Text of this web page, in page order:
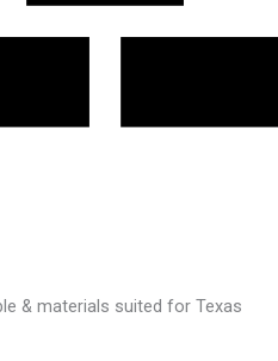
& materials suited for Texas